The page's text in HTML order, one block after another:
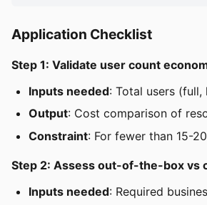
Application Checklist
Step 1: Validate user count
Inputs needed: Total users
Output: Cost comparison of
Constraint: For fewer than 15-
Step 2: Assess out-of-the-box vs
Inputs needed: Required